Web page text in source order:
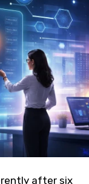
after six